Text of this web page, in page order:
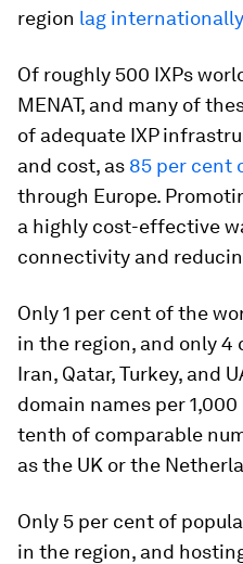
region lag internationally
Of roughly 500 IXPs
MENAT, and many of
of adequate IXP
and cost, as 85 per cent
through Europe.
a highly cost-effective
connectivity and
Only 1 per cent of the
in the region, and only
Iran, Qatar, Turkey, and
domain names per
tenth of comparable
as the UK or the
Only 5 per cent of
in the region, and